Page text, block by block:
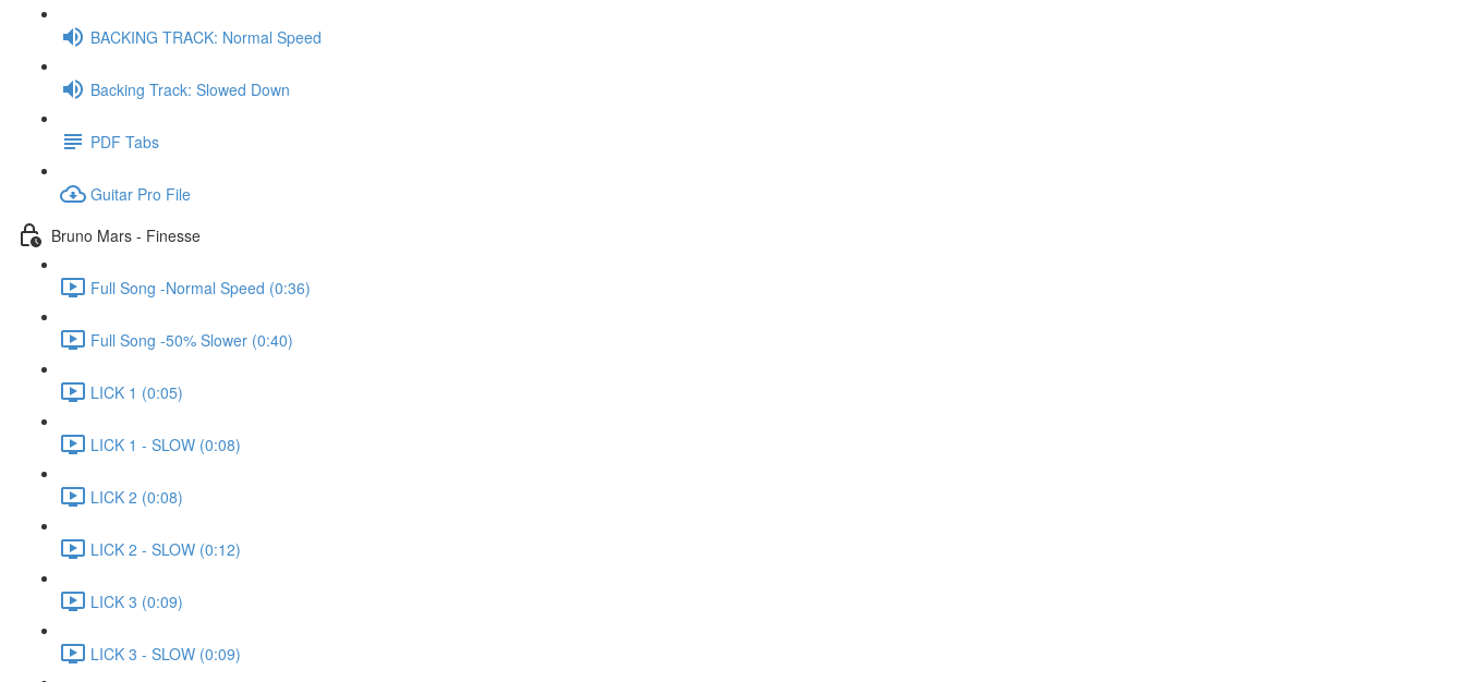
BACKING TRACK: Normal Speed
Backing Track: Slowed Down
PDF Tabs
Guitar Pro File
Bruno Mars - Finesse
Full Song -Normal Speed (0:36)
Full Song -50% Slower (0:40)
LICK 1 (0:05)
LICK 1 - SLOW (0:08)
LICK 2 (0:08)
LICK 2 - SLOW (0:12)
LICK 3 (0:09)
LICK 3 - SLOW (0:09)